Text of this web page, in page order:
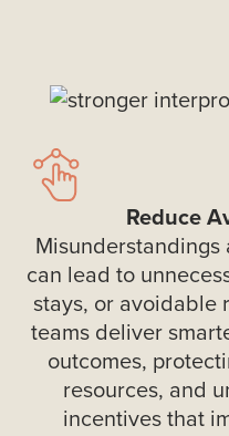
Reduce
can lead to
stays, or avoidable
teams deliver
outcomes,
resources, and
incentives that